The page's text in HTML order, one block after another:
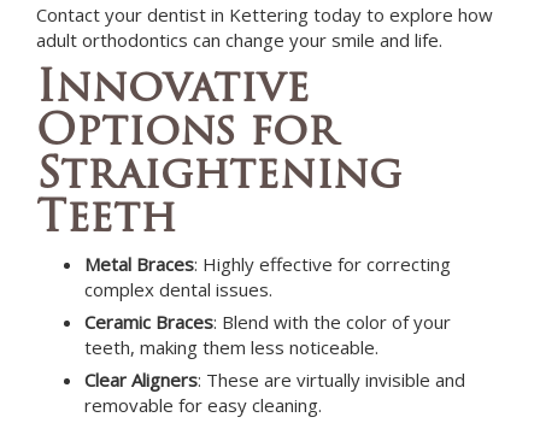
Contact your dentist in Kettering today to explore how
adult orthodontics can change your smile and life.
Innovative
Options for
Straightening
Teeth
Metal Braces: Highly effective for correcting
complex dental issues.
Ceramic Braces: Blend with the color of your
teeth, making them less noticeable.
Clear Aligners: These are virtually invisible and
removable for easy cleaning.